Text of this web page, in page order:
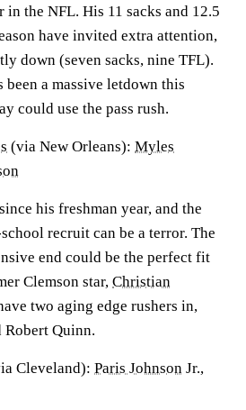
in the NFL. His 11 sacks and 12.5
have invited extra attention,
down (seven sacks, nine TFL).
been a massive letdown this
could use the pass rush.
(via New Orleans): Myles
his freshman year, and the
recruit can be a terror. The
end could be the perfect fit
Clemson star, Christian
two aging edge rushers in,
Robert Quinn.
Cleveland): Paris Johnson Jr.,